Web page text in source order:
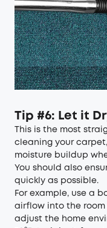
Tip #6: Let it
This is the most
cleaning your
moisture buildup
You should also
quickly as possible.
For example, use a
airflow into the room
adjust the home